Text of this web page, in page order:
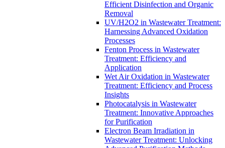
Efficient Disinfection and Organic
Removal
UV/H2O2 in Wastewater Treatment:
Harnessing Advanced Oxidation
Processes
Fenton Process in Wastewater
Treatment: Efficiency and
Application
Wet Air Oxidation in Wastewater
Treatment: Efficiency and Process
Insights
Photocatalysis in Wastewater
Treatment: Innovative Approaches
for Purification
Electron Beam Irradiation in
Wastewater Treatment: Unlocking